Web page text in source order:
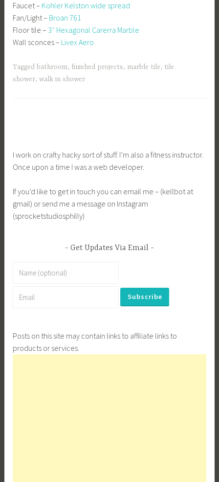
Faucet – Kohler Kelston wide spread
Fan/Light – Broan 761
Floor tile – 3″ Hexagonal Carerra Marble
Wall sconces – Livex Aero
Tagged bathroom, finished projects, marble tile, tile
shower,walk in shower
I work on crafty hacky sort of stuff. I’m also a fitness instructor.
Once upon a time I was a web developer.
If you’d like to get in touch you can email me – (kellbot at
gmail) or send me a message on Instagram
(sprocketstudiosphilly)
Get Updates Via Email
Posts on this site may contain links to affiliate links to
products or services.